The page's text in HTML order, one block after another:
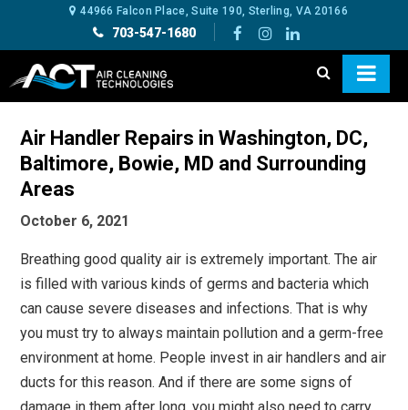
44966 Falcon Place, Suite 190, Sterling, VA 20166
703-547-1680
Air Handler Repairs in Washington, DC,
Baltimore, Bowie, MD and Surrounding
Areas
October 6, 2021
Breathing good quality air is extremely important. The air
is filled with various kinds of germs and bacteria which
can cause severe diseases and infections. That is why
you must try to always maintain pollution and a germ-free
environment at home. People invest in air handlers and air
ducts for this reason. And if there are some signs of